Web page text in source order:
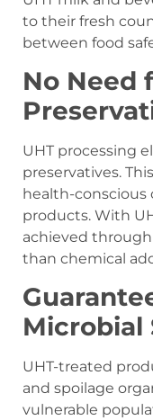
to their fresh
between food
No Need
UHT processing
preservatives.
health-conscious
products. With
achieved
than chemical
Microbial
UHT-treated
and spoilage
vulnerable